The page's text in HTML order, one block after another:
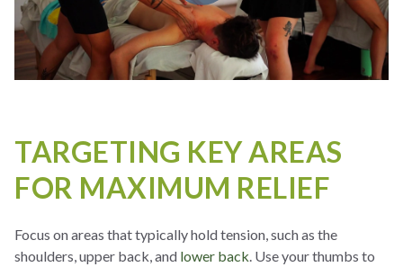
TARGETING KEY AREAS
FOR MAXIMUM RELIEF
Focus on areas that typically hold tension, such as the
shoulders, upper back, and lower back . Use your thumbs to